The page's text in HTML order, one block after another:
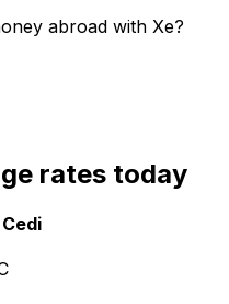
abroad with Xe?
rates today